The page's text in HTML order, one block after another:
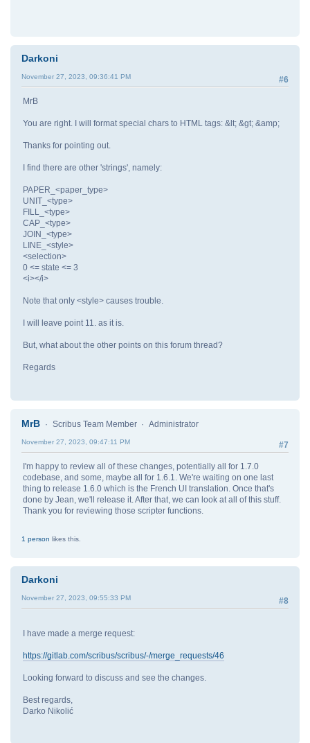
Darkoni
#6
November 27, 2023, 09:36:41 PM
MrB
You are right. I will format special chars to HTML tags: &lt; &gt; &amp;
Thanks for pointing out.
I find there are other 'strings', namely:
PAPER_<paper_type>
UNIT_<type>
FILL_<type>
CAP_<type>
JOIN_<type>
LINE_<style>
<selection>
0 <= state <= 3
<i></i>
Note that only <style> causes trouble.
I will leave point 11. as it is.
But, what about the other points on this forum thread?
Regards
MrB Scribus Team Member Administrator
#7
November 27, 2023, 09:47:11 PM
I'm happy to review all of these changes, potentially all for 1.7.0
codebase, and some, maybe all for 1.6.1. We're waiting on one last
thing to release 1.6.0 which is the French UI translation. Once that's
done by Jean, we'll release it. After that, we can look at all of this stuff.
Thank you for reviewing those scripter functions.
1 person likes this.
Darkoni
#8
November 27, 2023, 09:55:33 PM
I have made a merge request:
https://gitlab.com/scribus/scribus/-/merge_requests/46
Looking forward to discuss and see the changes.
Best regards,
Darko Nikolić